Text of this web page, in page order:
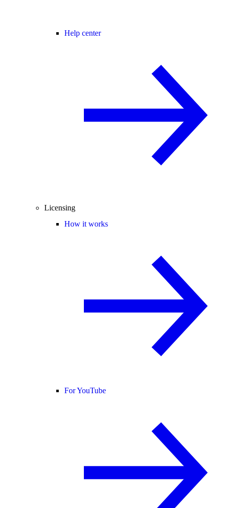
Help center
Licensing
How it works
For YouTube